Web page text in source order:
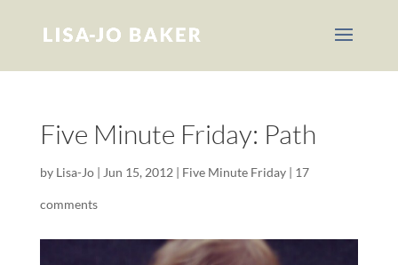
Five Minute Friday: Path
by Lisa-Jo| Jun 15, 2012 | Five Minute Friday| 17
comments